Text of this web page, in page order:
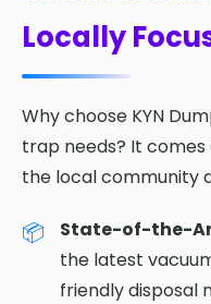
Locally
Why choose KYN
trap needs? It
the local community
State-of-the-
the latest
friendly disposal